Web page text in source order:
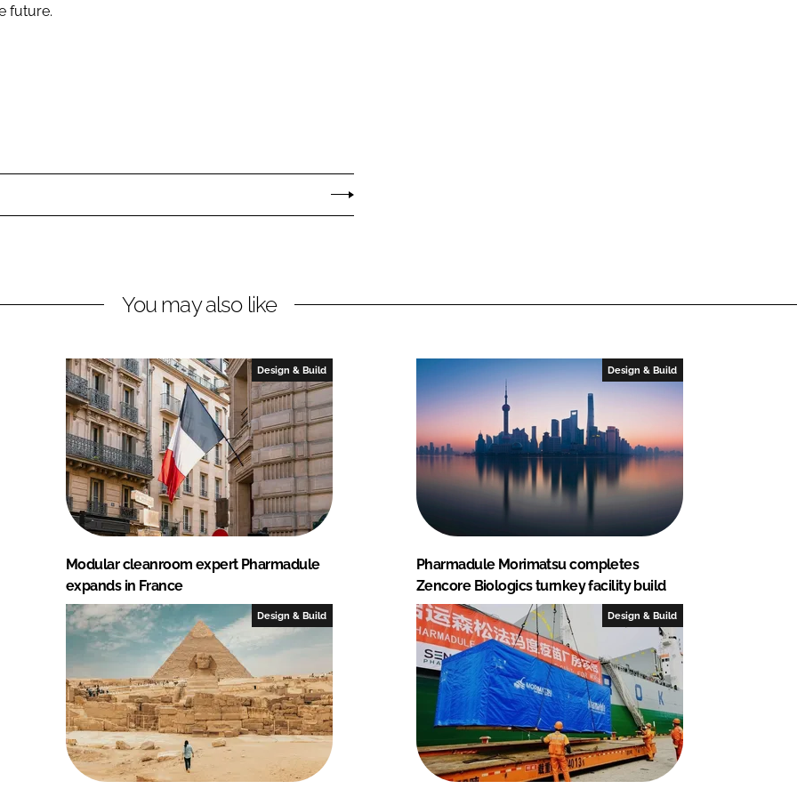
future.
You may also like
Design & Build
Modular cleanroom expert Pharmadule
expands in France
Design & Build
Pharmadule Morimatsu completes
Zencore Biologics turnkey facility build
Design & Build Design & Build